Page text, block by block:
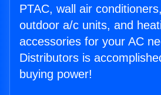
PTAC, wall air
outdoor a/c units, and
accessories for your AC
Distributors is
buying power!